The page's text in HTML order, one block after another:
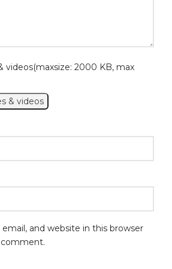
videos(maxsize: 2000 KB, max
& videos
and website in this browser